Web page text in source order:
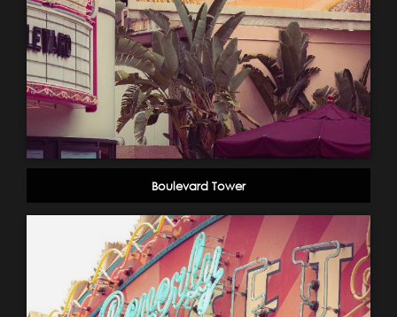
Boulevard Tower